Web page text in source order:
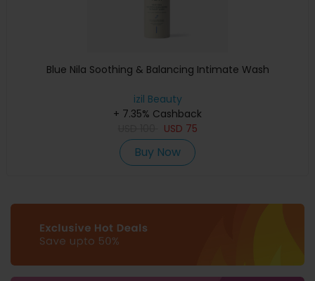
Blue Nila Soothing & Balancing Intimate Wash
izil Beauty
+ 7.35% Cashback
USD 75
Buy Now